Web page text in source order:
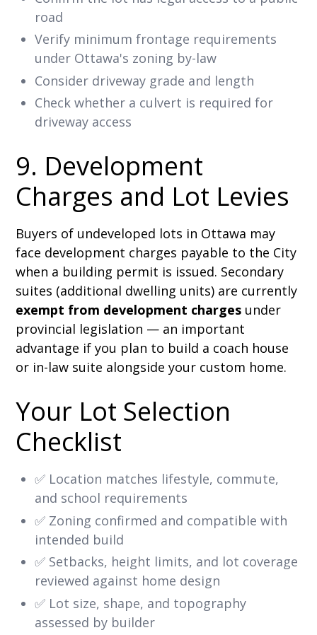
road
Verify minimum frontage requirements
under Ottawa's zoning by-law
Consider driveway grade and length
Check whether a culvert is required for
driveway access
9. Development
Charges and Lot Levies
Buyers of undeveloped lots in Ottawa may
face development charges payable to the City
when a building permit is issued. Secondary
suites (additional dwelling units) are currently
exempt from development charges under
provincial legislation — an important
advantage if you plan to build a coach house
or in-law suite alongside your custom home.
Your Lot Selection
Checklist
✅ Location matches lifestyle, commute,
and school requirements
✅ Zoning confirmed and compatible with
intended build
✅ Setbacks, height limits, and lot coverage
reviewed against home design
✅ Lot size, shape, and topography
assessed by builder